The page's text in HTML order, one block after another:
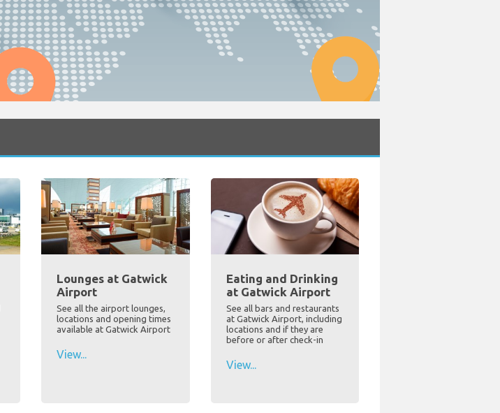
Lounges at Gatwick
Airport
See all the airport lounges,
locations and opening times
available at Gatwick Airport
View...
Eating and Drinking
at Gatwick Airport
See all bars and restaurants
at Gatwick Airport, including
locations and if they are
before or after check-in
View...